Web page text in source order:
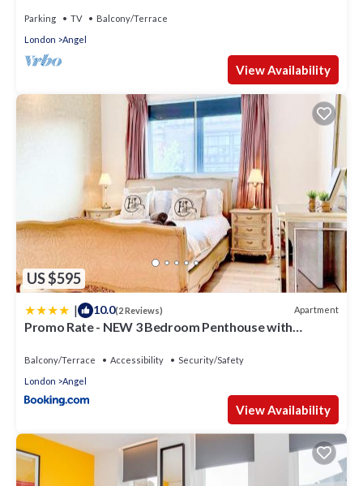
Parking TV
Balcony/Terrace
London
Angel
View Availability
US $595
| 10.0(2 Reviews) Apartment
Promo Rate - NEW 3 Bedroom Penthouse with
International, Angel, Islington by Staylio London
Balcony/Terrace Accessibility
Security/Safety
London
Angel
View Availability